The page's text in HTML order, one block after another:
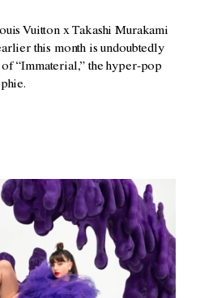
Vuitton x Takashi Murakami
this month is undoubtedly
“Immaterial,” the hyper-pop